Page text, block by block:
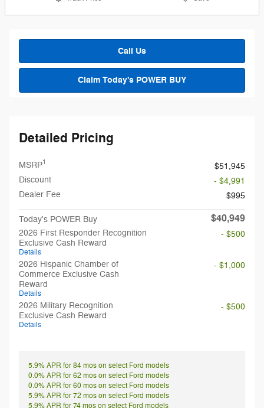
Call Us
Claim Today's POWER BUY
Detailed Pricing
MSRP1
$51,945
Discount
- $4,991
Dealer Fee
$995
Today's POWER Buy $40,949
2026 First Responder Recognition
Exclusive Cash Reward
Details
- $500
2026 Hispanic Chamber of
Commerce Exclusive Cash
Reward
Details
- $1,000
2026 Military Recognition
Exclusive Cash Reward
Details
- $500
5.9% APR for 84 mos on select Ford models
0.0% APR for 62 mos on select Ford models
0.0% APR for 60 mos on select Ford models
5.9% APR for 72 mos on select Ford models
5.9% APR for 74 mos on select Ford models